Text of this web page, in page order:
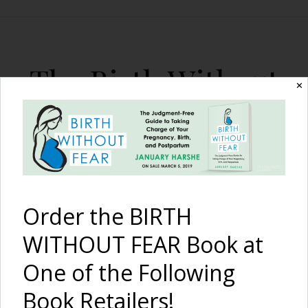
The Birth Without
Fear Blog
By January Harshe
I Am Strong {Survival from
✕
Order the BIRTH
WITHOUT FEAR Book at
One of the Following
Book Retailers!